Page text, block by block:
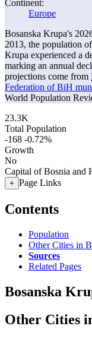
Continent:
Europe
Bosanska Krupa's
2013, the population
Krupa experienced a
marking an annual
projections come from
Federation of BiH
World Population
23.3K
Total Population
-168 -0.72%
Growth
No
Capital of Bosnia and
+ Page Links
Contents
Population
Other Cities in
Sources
Related Pages
Bosanska
Other Cities